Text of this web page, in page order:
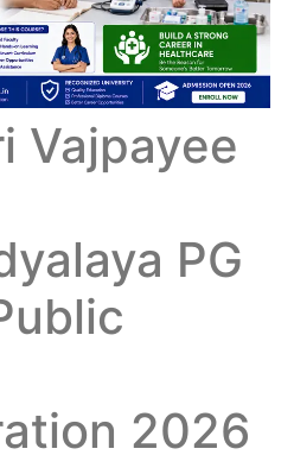
Vajpayee
PG
2026